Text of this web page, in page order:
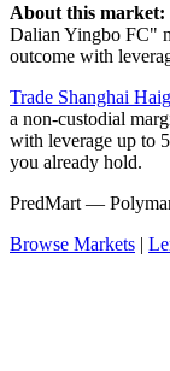
About this market:
Dalian Yingbo FC"
outcome with
Trade Shanghai
a non-custodial
with leverage up to
you already hold.
PredMart —
Browse Markets |